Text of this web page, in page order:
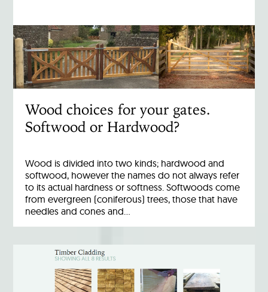
Wood choices for your gates.
Softwood or Hardwood?
Wood is divided into two kinds; hardwood and
softwood, however the names do not always refer
to its actual hardness or softness. Softwoods come
from evergreen (coniferous) trees, those that have
needles and cones and…